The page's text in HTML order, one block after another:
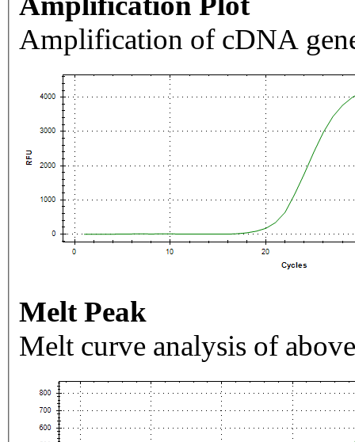
Amplification of cDNA
Melt Peak
Melt curve analysis of